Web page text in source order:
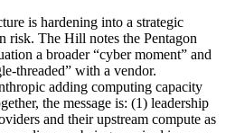
is hardening into a strategic
risk. The Hill notes the Pentagon
a broader “cyber moment” and
threaded” with a vendor.
adding computing capacity
the message is: (1) leadership
and their upstream compute as